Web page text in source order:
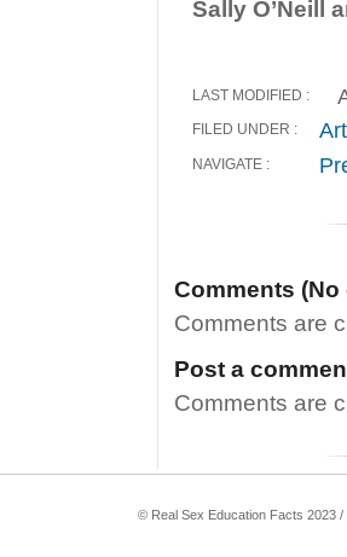
Sally O’Neill
LAST MODIFIED :
FILED UNDER :
NAVIGATE :
Comments
Comments are
Post a
Comments are
© Real Sex Education Facts 2023